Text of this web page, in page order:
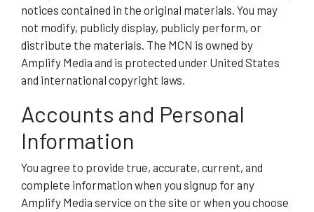
notices contained in the original materials. You may
not modify, publicly display, publicly perform, or
distribute the materials. The MCN is owned by
Amplify Media and is protected under United States
and international copyright laws.
Accounts and Personal
Information
You agree to provide true, accurate, current, and
complete information when you signup for any
Amplify Media service on the site or when you choose